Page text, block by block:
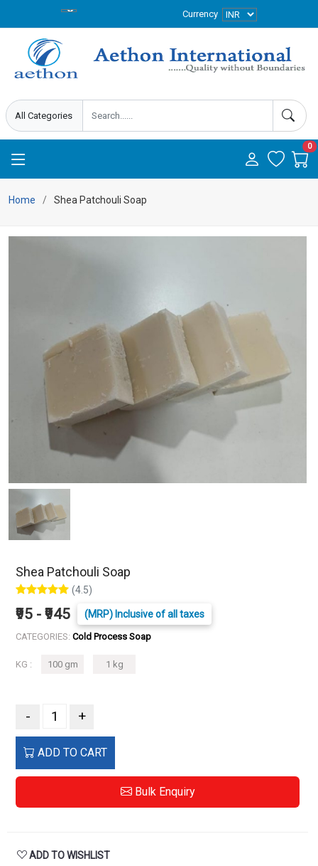
Currency
0
Home Shea Patchouli Soap
Shea Patchouli Soap
(4.5)
₹95 - ₹945 (MRP) Inclusive of all taxes
CATEGORIES: Cold Process Soap
KG : 100 gm 1 kg
- +
ADD TO CART
Bulk Enquiry
ADD TO WISHLIST